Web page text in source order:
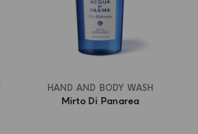
HAND AND BODY WASH
Mirto Di Panarea